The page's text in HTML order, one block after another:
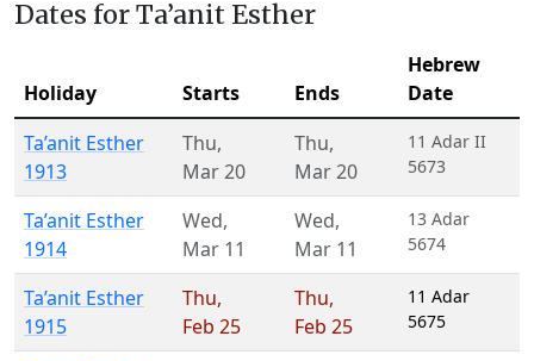
Dates for Ta’anit Esther
Holiday Starts Ends
Hebrew
Date
Ta’anit Esther
1913
Thu,
Mar 20
Thu,
Mar 20
11 Adar II
5673
Ta’anit Esther
1914
Wed,
Mar 11
Wed,
Mar 11
13 Adar
5674
Ta’anit Esther
1915
Thu,
Feb 25
Thu,
Feb 25
11 Adar
5675